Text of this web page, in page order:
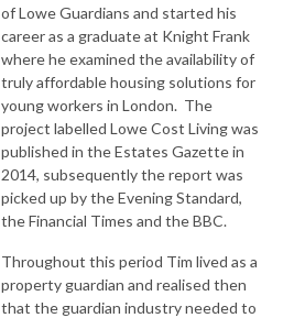
of Lowe Guardians and started his
career as a graduate at Knight Frank
where he examined the availability of
truly affordable housing solutions for
young workers in London. The
project labelled Lowe Cost Living was
published in the Estates Gazette in
2014, subsequently the report was
picked up by the Evening Standard,
the Financial Times and the BBC.
Throughout this period Tim lived as a
property guardian and realised then
that the guardian industry needed to